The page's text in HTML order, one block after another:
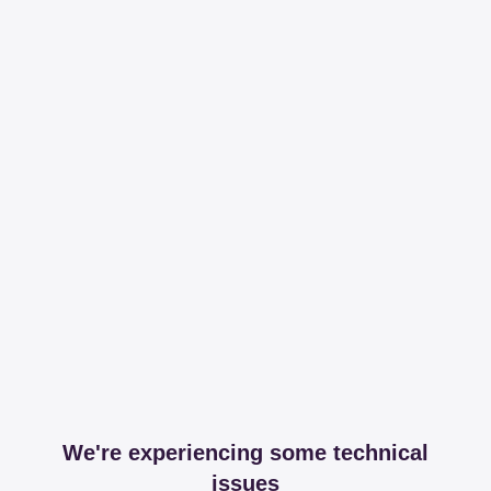
We're experiencing some technical
issues